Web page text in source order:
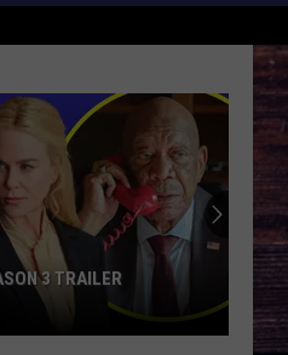
3 TRAILER